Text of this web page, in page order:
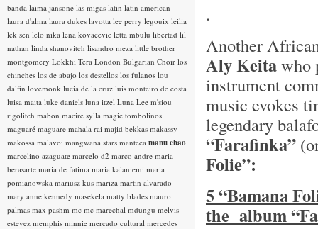
.
Another
Aly Keitawho
instrument
music evokes
legendary
“Farafinka”
Folie”:
5 “Bamana
the album
banda laima jansone las migas latin latin american
laura d'alma laura dukes lavotta lee perry legouix leilia
lek sen lelo nika lena kovacevic letta mbulu libertad lil
nathan linda shanovitch lisandro meza little brother
montgomery Lokkhi Tera London Bulgarian Choir los
chinches los de abajo los destellos los fulanos lou
dalfin lovemonk lucia de la cruz luis monteiro de costa
luisa maita luke daniels luna itzel Luna Lee m'siou
rigolitch mabon macire sylla magic tombolinos
maguaré maguare mahala rai majid bekkas makassy
makossa malavoi mangwana stars manteca manu chao
marcelino azaguate marcelo d2 marco andre maria
berasarte maria de fatima maria kalaniemi maria
pomianowska mariusz kus mariza martin alvarado
mary anne kennedy masekela matty blades mauro
palmas max pashm mc mc marechal mdungu melvis
estevez memphis minnie mercado cultural mercedes